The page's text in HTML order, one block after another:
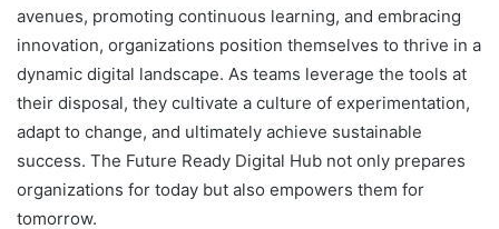
avenues, promoting continuous learning, and embracing
innovation, organizations position themselves to thrive in a
dynamic digital landscape. As teams leverage the tools at
their disposal, they cultivate a culture of experimentation,
adapt to change, and ultimately achieve sustainable
success. The Future Ready Digital Hub not only prepares
organizations for today but also empowers them for
tomorrow.